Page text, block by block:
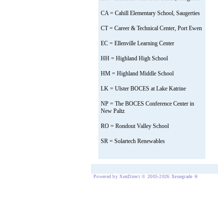
CA = Cahill Elementary School, Saugerties
CT = Career & Technical Center, Port Ewen
EC = Ellenville Learning Center
HH = Highland High School
HM = Highland Middle School
LK = Ulster BOCES at Lake Katrine
NP = The BOCES Conference Center in
New Paltz
RO = Rondout Valley School
SR = Solartech Renewables
Powered by XenDirect © 2005-2026 Xenegrade ®